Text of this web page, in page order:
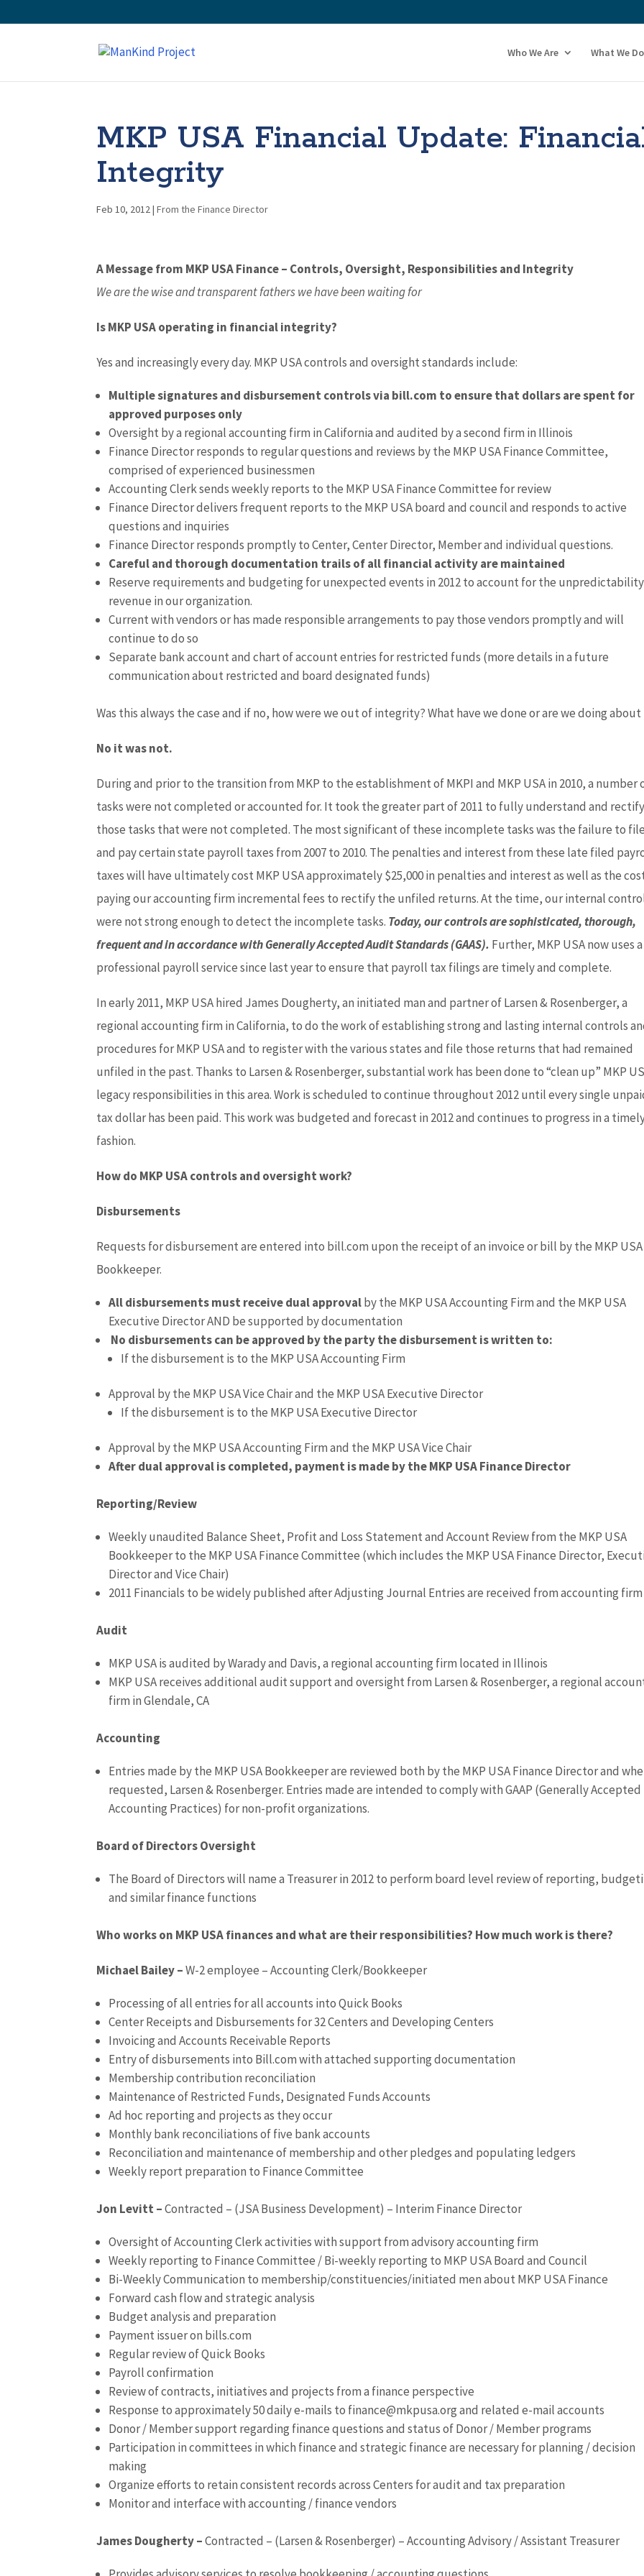
Who We Are What We Do
MKP USA Financial Update:
Integrity
Feb 10, 2012|From the Finance Director
A Message from MKP USA Finance – Controls, Oversight, Responsibilities and Integrity
We are the wise and transparent fathers we have been waiting for
Is MKP USA operating in financial integrity?
Yes and increasingly every day. MKP USA controls and oversight standards include:
Multiple signatures and disbursement controls via bill.com to ensure that dollars are spent for
approved purposes only
Oversight by a regional accounting firm in California and audited by a second firm in Illinois
Finance Director responds to regular questions and reviews by the MKP USA Finance Committee,
comprised of experienced businessmen
Accounting Clerk sends weekly reports to the MKP USA Finance Committee for review
Finance Director delivers frequent reports to the MKP USA board and council and responds to active
questions and inquiries
Finance Director responds promptly to Center, Center Director, Member and individual questions.
Careful and thorough documentation trails of all financial activity are maintained
Reserve requirements and budgeting for unexpected events in 2012 to account for the
revenue in our organization.
Current with vendors or has made responsible arrangements to pay those vendors promptly and will
continue to do so
Separate bank account and chart of account entries for restricted funds (more details in a future
communication about restricted and board designated funds)
Was this always the case and if no, how were we out of integrity? What have we done or are we doing
No it was not.
During and prior to the transition from MKP to the establishment of MKPI and MKP USA in 2010, a number
tasks were not completed or accounted for. It took the greater part of 2011 to fully understand and
those tasks that were not completed. The most significant of these incomplete tasks was the failure to
and pay certain state payroll taxes from 2007 to 2010. The penalties and interest from these late filed
taxes will have ultimately cost MKP USA approximately $25,000 in penalties and interest as well as the
paying our accounting firm incremental fees to rectify the unfiled returns. At the time, our internal
were not strong enough to detect the incomplete tasks. Today, our controls are sophisticated, thorough,
frequent and in accordance with Generally Accepted Audit Standards (GAAS). Further, MKP USA now uses a
professional payroll service since last year to ensure that payroll tax filings are timely and complete.
In early 2011, MKP USA hired James Dougherty, an initiated man and partner of Larsen & Rosenberger, a
regional accounting firm in California, to do the work of establishing strong and lasting internal controls
procedures for MKP USA and to register with the various states and file those returns that had remained
unfiled in the past. Thanks to Larsen & Rosenberger, substantial work has been done to “clean up” MKP
legacy responsibilities in this area. Work is scheduled to continue throughout 2012 until every single
tax dollar has been paid. This work was budgeted and forecast in 2012 and continues to progress in a
fashion.
How do MKP USA controls and oversight work?
Disbursements
Requests for disbursement are entered into bill.com upon the receipt of an invoice or bill by the MKP USA
Bookkeeper.
All disbursements must receive dual approvalby the MKP USA Accounting Firm and the MKP USA
Executive Director AND be supported by documentation
No disbursements can be approved by the party the disbursement is written to:
If the disbursement is to the MKP USA Accounting Firm
Approval by the MKP USA Vice Chair and the MKP USA Executive Director
If the disbursement is to the MKP USA Executive Director
Approval by the MKP USA Accounting Firm and the MKP USA Vice Chair
After dual approval is completed, payment is made by the MKP USA Finance Director
Reporting/Review
Weekly unaudited Balance Sheet, Profit and Loss Statement and Account Review from the MKP USA
Bookkeeper to the MKP USA Finance Committee (which includes the MKP USA Finance Director,
Director and Vice Chair)
2011 Financials to be widely published after Adjusting Journal Entries are received from accounting firm
Audit
MKP USA is audited by Warady and Davis, a regional accounting firm located in Illinois
MKP USA receives additional audit support and oversight from Larsen & Rosenberger, a regional
firm in Glendale, CA
Accounting
Entries made by the MKP USA Bookkeeper are reviewed both by the MKP USA Finance Director and
requested, Larsen & Rosenberger. Entries made are intended to comply with GAAP (Generally Accepted
Accounting Practices) for non-profit organizations.
Board of Directors Oversight
The Board of Directors will name a Treasurer in 2012 to perform board level review of reporting,
and similar finance functions
Who works on MKP USA finances and what are their responsibilities? How much work is there?
Michael Bailey –W-2 employee – Accounting Clerk/Bookkeeper
Processing of all entries for all accounts into Quick Books
Center Receipts and Disbursements for 32 Centers and Developing Centers
Invoicing and Accounts Receivable Reports
Entry of disbursements into Bill.com with attached supporting documentation
Membership contribution reconciliation
Maintenance of Restricted Funds, Designated Funds Accounts
Ad hoc reporting and projects as they occur
Monthly bank reconciliations of five bank accounts
Reconciliation and maintenance of membership and other pledges and populating ledgers
Weekly report preparation to Finance Committee
Jon Levitt –Contracted – (JSA Business Development) – Interim Finance Director
Oversight of Accounting Clerk activities with support from advisory accounting firm
Weekly reporting to Finance Committee / Bi-weekly reporting to MKP USA Board and Council
Bi-Weekly Communication to membership/constituencies/initiated men about MKP USA Finance
Forward cash flow and strategic analysis
Budget analysis and preparation
Payment issuer on bills.com
Regular review of Quick Books
Payroll confirmation
Review of contracts, initiatives and projects from a finance perspective
Response to approximately 50 daily e-mails to finance@mkpusa.org and related e-mail accounts
Donor / Member support regarding finance questions and status of Donor / Member programs
Participation in committees in which finance and strategic finance are necessary for planning / decision
making
Organize efforts to retain consistent records across Centers for audit and tax preparation
Monitor and interface with accounting / finance vendors
James Dougherty –Contracted – (Larsen & Rosenberger) – Accounting Advisory / Assistant Treasurer